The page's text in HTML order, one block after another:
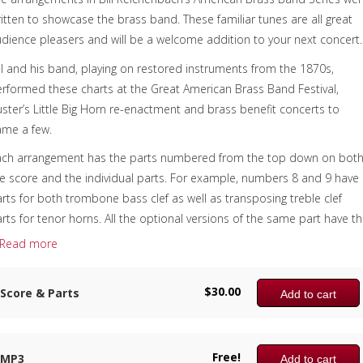
to showcase the brass band. These familiar tunes are all great
pleasers and will be a welcome addition to your next concert.
and his band, playing on restored instruments from the 1870s,
these charts at the Great American Brass Band Festival,
Little Big Horn re-enactment and brass benefit concerts to
a few.
arrangement has the parts numbered from the top down on
score and the individual parts. For example, numbers 8 and 9 have
for both trombone bass clef as well as transposing treble clef
for tenor horns. All the optional versions of the same part have
number, making it simple to have all the parts covered by making
fast and furious version of portions from the William Tell Overture
– Bb Piccolo Trumpet (Optional)
Read more
Score & Parts Add to cart
$30.00
MP3 Add to cart
Free!